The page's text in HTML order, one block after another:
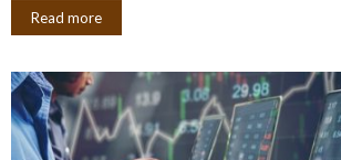
Read more